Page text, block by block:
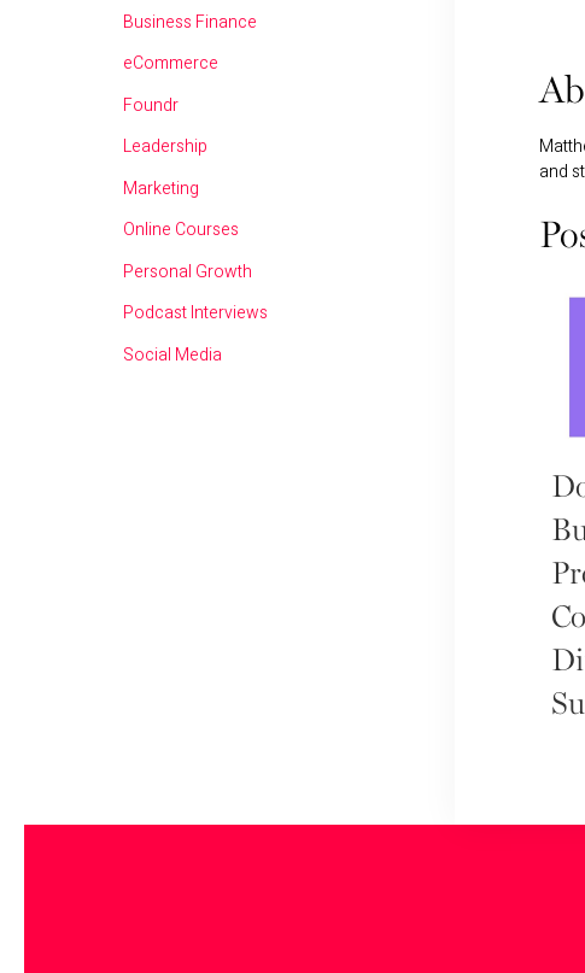
Business Finance
eCommerce
Foundr
Leadership
Marketing
Online Courses
Personal Growth
Podcast Interviews
Social Media
and